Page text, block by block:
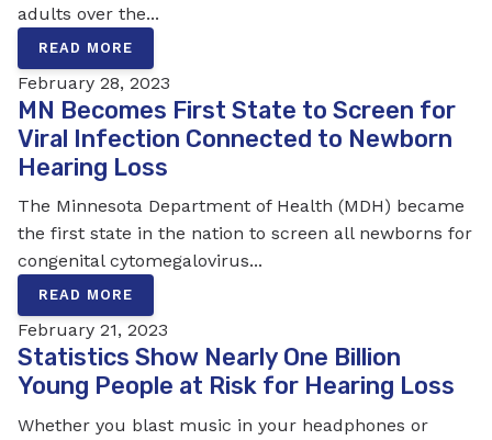
adults over the...
READ MORE
February 28, 2023
MN Becomes First State to Screen for
Viral Infection Connected to Newborn
Hearing Loss
The Minnesota Department of Health (MDH) became
the first state in the nation to screen all newborns for
congenital cytomegalovirus...
READ MORE
February 21, 2023
Statistics Show Nearly One Billion
Young People at Risk for Hearing Loss
Whether you blast music in your headphones or